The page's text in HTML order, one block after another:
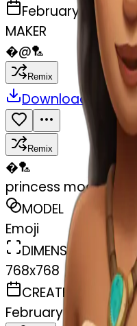
February 28, 2025
MAKER
�@🏸
Remix
Download Share
Remix
�🏸
princess moana
MODEL
Emoji
DIMENSIONS
768x768
CREATED
February 28, 2025